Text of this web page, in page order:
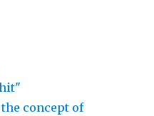
concept of